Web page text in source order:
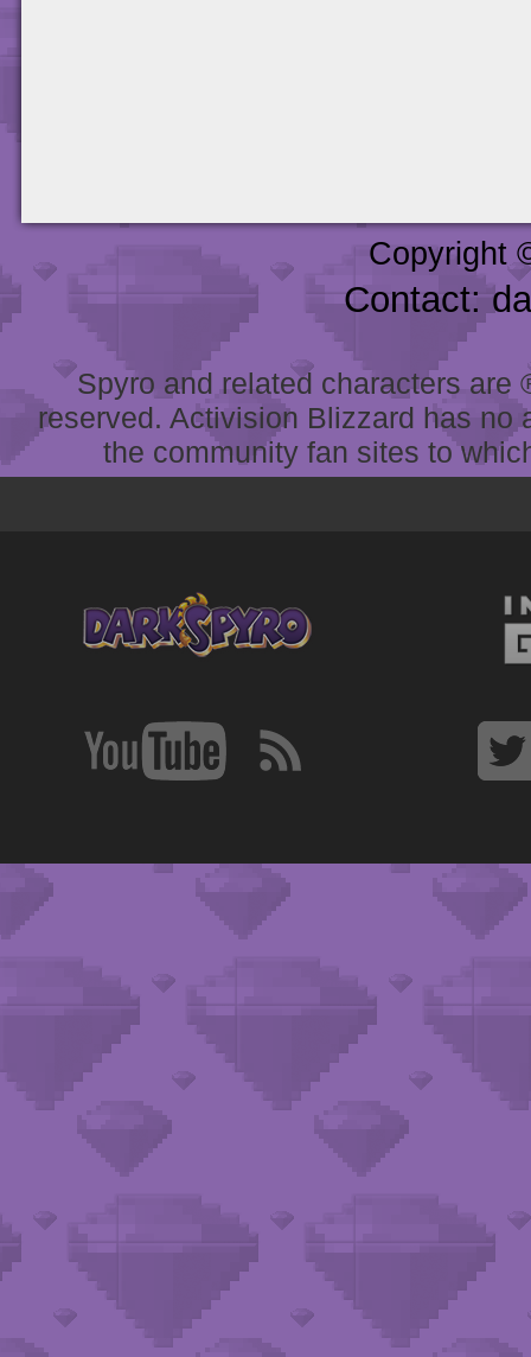
Copyright
Contact:
Spyro and related characters
reserved. Activision Blizzard has
the community fan sites to